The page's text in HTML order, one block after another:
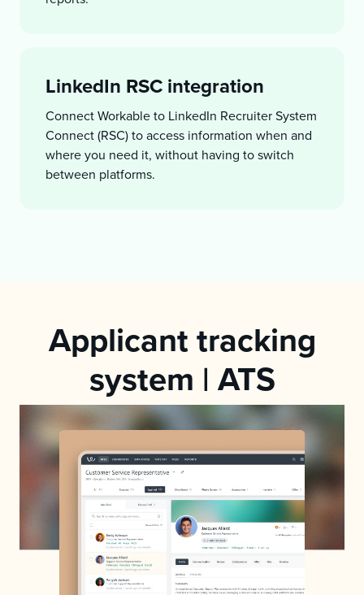
LinkedIn RSC integration
Connect Workable to LinkedIn Recruiter System
Connect (RSC) to access information when and
where you need it, without having to switch
between platforms.
Applicant tracking
system | ATS